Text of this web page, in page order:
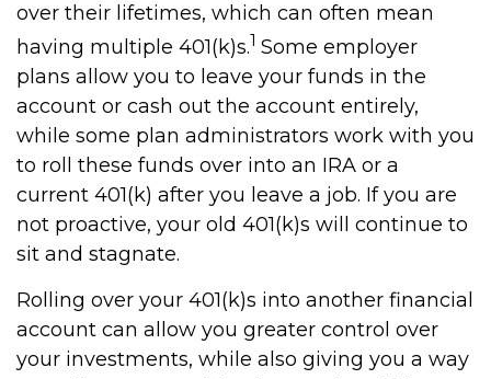
over their lifetimes, which can often mean
having multiple 401(k)s.1 Some employer
plans allow you to leave your funds in the
account or cash out the account entirely,
while some plan administrators work with you
to roll these funds over into an IRA or a
current 401(k) after you leave a job. If you are
not proactive, your old 401(k)s will continue to
sit and stagnate.
Rolling over your 401(k)s into another financial
account can allow you greater control over
your investments, while also giving you a way